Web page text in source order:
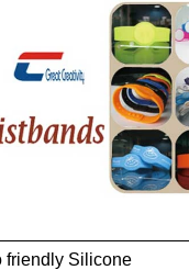
friendly Silicone